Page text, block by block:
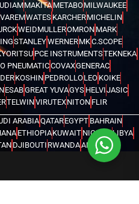
MAKITA METABOMILWAUKEE
VAREMWATES KARCHERMICHELIN
WEIDMULLEROMRON MARK
STANLEYWERNERMKC.SCOPE
PCE INSTRUMENTSTEKNEKA
PNEUMATICCOVAXGENERAC
KOSHIN PEDROLLOLEO KOIKE
ESABGREAT YUVAGYS HELVIJASIC
TELWINVIRUTEXNITON FLIR
ARABIAQATAREGYPT BAHRAIN
ETHIOPIAKUWAIT NIGERIALIBYA
DJIBOUTI RWANDAANGOLA